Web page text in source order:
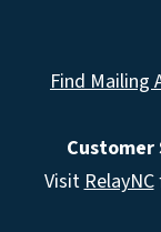
Find Mailing
Customer
VisitRelayNC